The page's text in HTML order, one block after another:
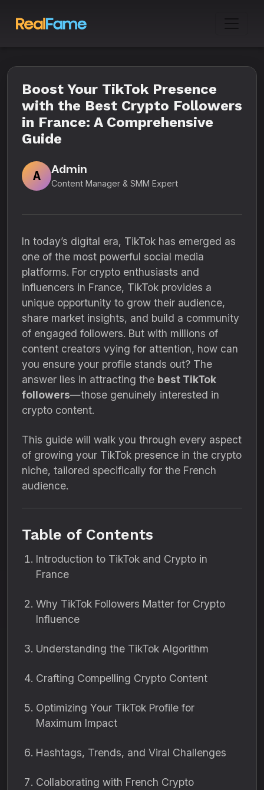
Boost Your TikTok Presence
with the Best Crypto Followers
in France: A Comprehensive
Guide
A
Admin
Content Manager & SMM Expert
In today’s digital era, TikTok has emerged as
one of the most powerful social media
platforms. For crypto enthusiasts and
influencers in France, TikTok provides a
unique opportunity to grow their audience,
share market insights, and build a community
of engaged followers. But with millions of
content creators vying for attention, how can
you ensure your profile stands out? The
answer lies in attracting the best TikTok
followers—those genuinely interested in
crypto content.
This guide will walk you through every aspect
of growing your TikTok presence in the crypto
niche, tailored specifically for the French
audience.
Table of Contents
Introduction to TikTok and Crypto in
France
Why TikTok Followers Matter for Crypto
Influence
Understanding the TikTok Algorithm
Crafting Compelling Crypto Content
Optimizing Your TikTok Profile for
Maximum Impact
Hashtags, Trends, and Viral Challenges
Collaborating with French Crypto